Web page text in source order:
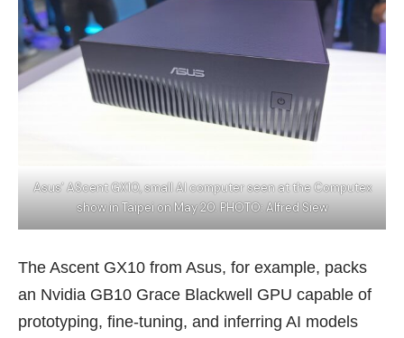
Asus’ AScent GX10, small AI computer seen at the Computex
show in Taipei on May 20. PHOTO: Alfred Siew
The Ascent GX10 from Asus, for example, packs
an Nvidia GB10 Grace Blackwell GPU capable of
prototyping, fine-tuning, and inferring AI models